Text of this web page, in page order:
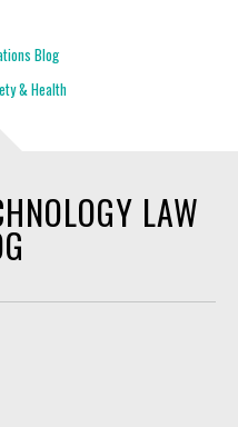
Blog
& Health
LAW